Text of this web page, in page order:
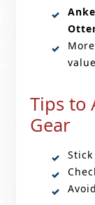
value
Tips to
Gear